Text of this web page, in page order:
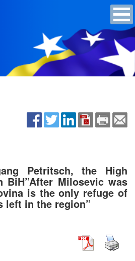
Petritsch, the High
BiH”After Milosevic was
is the only refuge of
left in the region”